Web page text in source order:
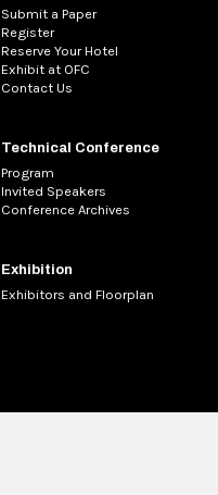
Submit a Paper
Register
Reserve Your Hotel
Exhibit at OFC
Contact Us
Technical Conference
Program
Invited Speakers
Conference Archives
Exhibition
Exhibitors and Floorplan